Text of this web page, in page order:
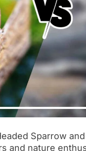
Sparrow
and nature